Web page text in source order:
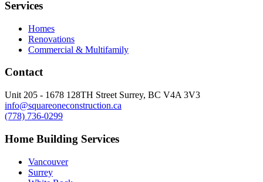
Services
Homes
Renovations
Commercial & Multifamily
Contact
Unit 205 - 1678 128TH Street Surrey, BC V4A 3V3
info@squareoneconstruction.ca
(778) 736-0299
Home Building Services
Vancouver
Surrey